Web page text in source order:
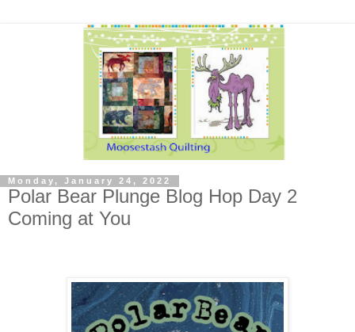
Monday, January 24, 2022
Polar Bear Plunge Blog Hop Day 2
Coming at You